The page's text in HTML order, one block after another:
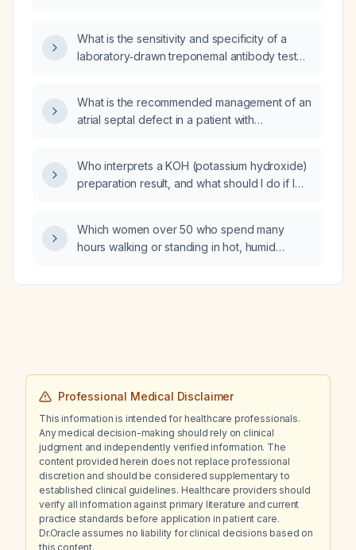
corporis, does an isolated positive antinuclear
antibody (ANA) alter the diagnosis or
What is the sensitivity and specificity of a
laboratory‑drawn treponemal antibody test
What is the recommended management of an
atrial septal defect in a patient with
Who interprets a KOH (potassium hydroxide)
preparation result, and what should I do if I
Which women over 50 who spend many
hours walking or standing in hot, humid
those with varicose veins, peripheral vascular
Professional Medical Disclaimer
This information is intended for healthcare professionals.
Any medical decision-making should rely on clinical
judgment and independently verified information. The
content provided herein does not replace professional
discretion and should be considered supplementary to
established clinical guidelines. Healthcare providers should
verify all information against primary literature and current
practice standards before application in patient care.
Dr.Oracle assumes no liability for clinical decisions based on
this content.